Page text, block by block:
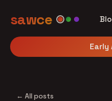
sawce
Early
← All posts